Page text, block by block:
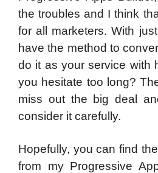
the troubles and I think
for all marketers. With
have the method to
do it as your service with
you hesitate too long?
miss out the big deal
consider it carefully.
Hopefully, you can find
from my Progressive